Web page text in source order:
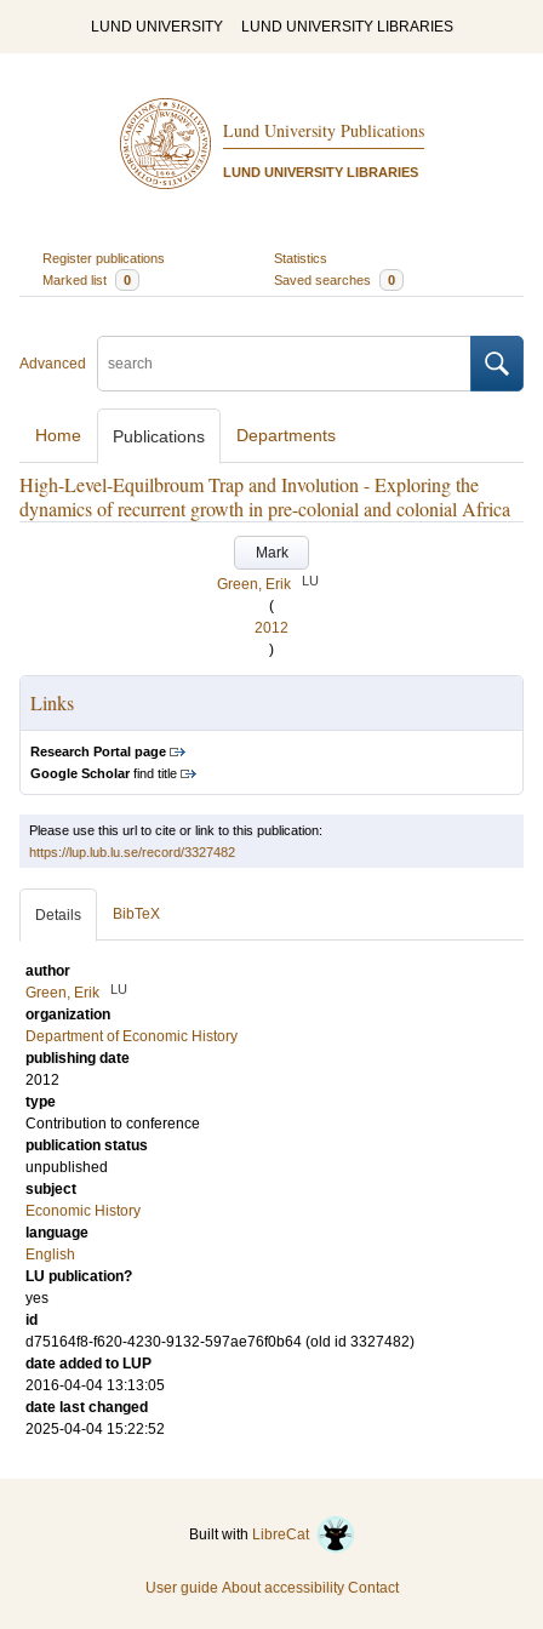
LUND UNIVERSITY LUND UNIVERSITY LIBRARIES
Lund University Publications
LUND UNIVERSITY LIBRARIES
Register publications
Statistics
Marked list
0 Saved searches 0
Advanced
Home Publications Departments
High-Level-Equilbroum Trap and Involution - Exploring the
dynamics of recurrent growth in pre-colonial and colonial Africa
Mark
Green, Erik
LU
(
2012
)
Links
Research Portal page
Google Scholarfind title
Please use this url to cite or link to this publication:
https://lup.lub.lu.se/record/3327482
Details BibTeX
author
Green, Erik
LU
organization
Department of Economic History
publishing date
2012
type
Contribution to conference
publication status
unpublished
subject
Economic History
language
English
LU publication?
yes
id
d75164f8-f620-4230-9132-597ae76f0b64 (old id 3327482)
date added to LUP
2016-04-04 13:13:05
date last changed
2025-04-04 15:22:52
Built with LibreCat
User guide About accessibility Contact